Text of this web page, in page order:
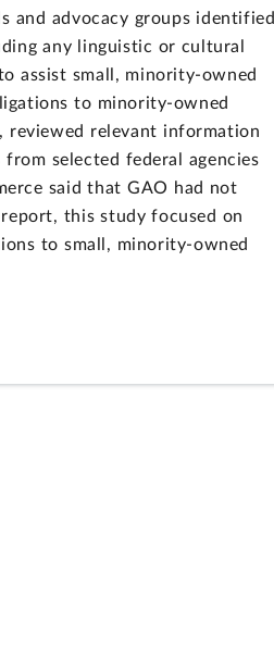
and advocacy groups identified
any linguistic or cultural
assist small, minority-owned
to minority-owned
reviewed relevant information
selected federal agencies
said that GAO had not
this study focused on
to small, minority-owned